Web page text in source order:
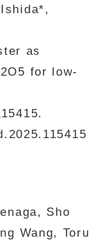
as
for low-
Sho
Wang, Toru